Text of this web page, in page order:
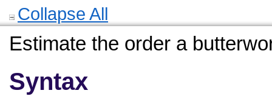
Collapse All
Estimate the order a
Syntax